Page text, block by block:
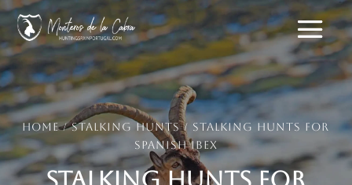
Home/Stalking hunts/ Stalking Hunts for
Spanish Ibex